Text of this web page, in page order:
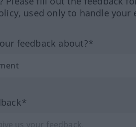
used only to handle your
feedback about?*